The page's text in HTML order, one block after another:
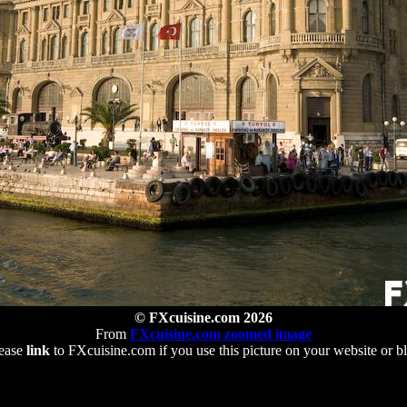
© FXcuisine.com 2026
From FXcuisine.com zoomed image
linkto FXcuisine.com if you use this picture on your website or